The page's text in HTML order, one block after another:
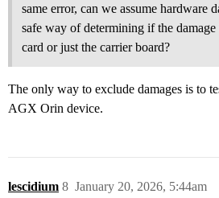
same error, can we assume hardware
safe way of determining if the
card or just the carrier board?
The only way to exclude damages is to
AGX Orin device.
lescidium January 20, 2026, 5:44am
8